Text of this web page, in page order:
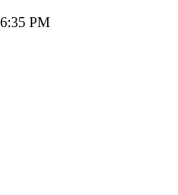
PM